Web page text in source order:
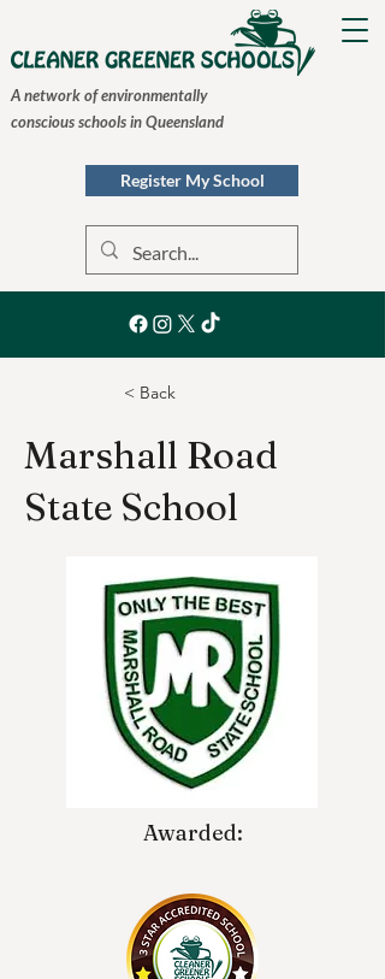
A network of environmentally
conscious schools in Queensland
Register My School
< Back
Marshall Road
State School
Awarded: